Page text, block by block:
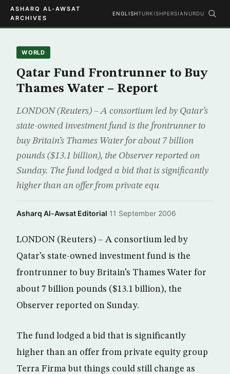
ASHARQ AL-AWSAT
ARCHIVES
ENGLISHTURKISHPERSIAN URDU
WORLD
Qatar Fund Frontrunner to Buy
Thames Water – Report
LONDON (Reuters) – A consortium led by Qatar’s
state-owned investment fund is the frontrunner to
buy Britain’s Thames Water for about 7 billion
pounds ($13.1 billion), the Observer reported on
Sunday. The fund lodged a bid that is significantly
higher than an offer from private equ
Asharq Al-Awsat Editorial·11 September 2006
LONDON (Reuters) – A consortium led by
Qatar’s state-owned investment fund is the
frontrunner to buy Britain’s Thames Water for
about 7 billion pounds ($13.1 billion), the
Observer reported on Sunday.
The fund lodged a bid that is significantly
higher than an offer from private equity group
Terra Firma but things could still change as